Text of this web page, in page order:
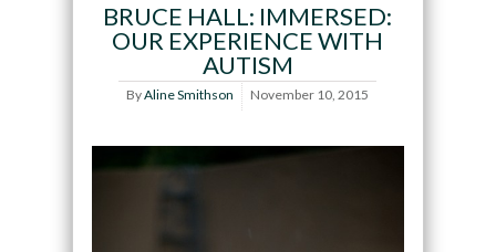
BRUCE HALL: IMMERSED:
OUR EXPERIENCE WITH
AUTISM
ByAline Smithson November 10, 2015